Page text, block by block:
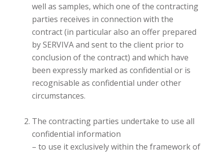
well as samples, which one of the contracting
parties receives in connection with the
contract (in particular also an offer prepared
by SERVIVA and sent to the client prior to
conclusion of the contract) and which have
been expressly marked as confidential or is
recognisable as confidential under other
circumstances.
The contracting parties undertake to use all
confidential information
– to use it exclusively within the framework of